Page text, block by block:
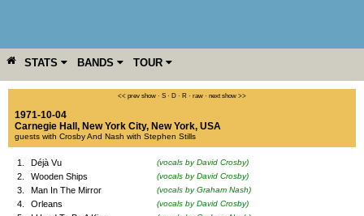
STATS BANDS TOUR
YEAR MORE << prev show · S · D · R · raw · next show >>
1971-10-04
Carnegie Hall , New York City, New York, USA
guests with Crosby And Nash with Stephen Stills
1. Déjà Vu (vocals by David Crosby)
2. Wooden Ships (vocals by David Crosby)
3. Man In The Mirror (vocals by Graham Nash)
4. Orleans (vocals by David Crosby)